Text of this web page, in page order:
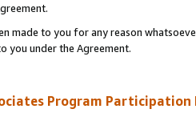
made to you for any reason
you under the Agreement.
Program